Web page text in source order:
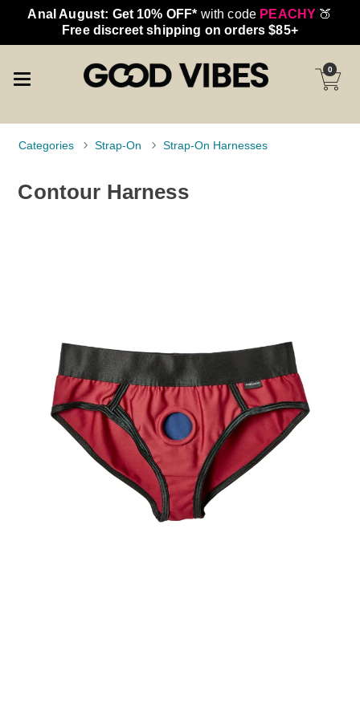
Anal August: Get 10% OFF* with code PEACHY 🍑
Free discreet shipping on orders $85+
0
Categories Strap-On Strap-On Harnesses
Contour Harness